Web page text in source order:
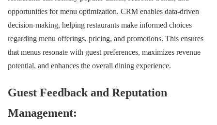
opportunities for menu optimization. CRM enables data-driven
decision-making, helping restaurants make informed choices
regarding menu offerings, pricing, and promotions. This ensures
that menus resonate with guest preferences, maximizes revenue
potential, and enhances the overall dining experience.
Guest Feedback and Reputation
Management: